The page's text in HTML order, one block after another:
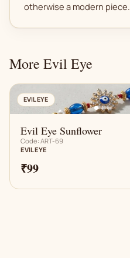
otherwise a modern piece.
More Evil Eye
AN
EVIL EYE
Evil Eye Sunflower
Code: ART-69
EVIL EYE
₹99